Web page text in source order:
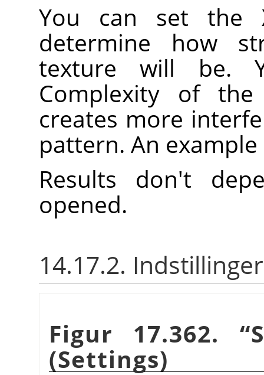
You can set the
determine how
texture will be.
Complexity of
creates more
pattern. An
Results don't
opened.
14.17.2. Indstillinger
Figur 17.362. “
(Settings)